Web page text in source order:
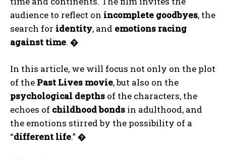
audience to reflect on incomplete goodbyes, the
search for identity, and emotions racing
against time. �
In this article, we will focus not only on the plot
of the Past Lives movie, but also on the
psychological depths of the characters, the
echoes of childhood bonds in adulthood, and
the emotions stirred by the possibility of a
“different life.” �